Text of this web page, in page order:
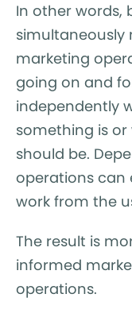
In other words,
simultaneously
marketing
going on and
independently
something is
should be.
operations can
work from the
The result is
informed
operations.